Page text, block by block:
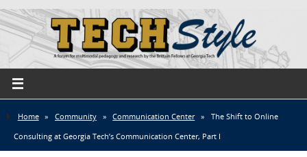
Home » Community » Communication Center »
The Shift to Online
Consulting at Georgia Tech’s Communication Center, Part I